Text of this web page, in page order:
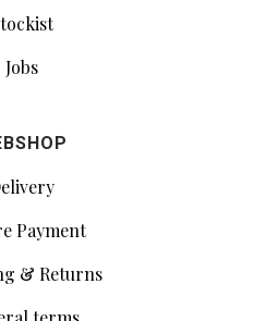
Jobs
Payment
& Returns